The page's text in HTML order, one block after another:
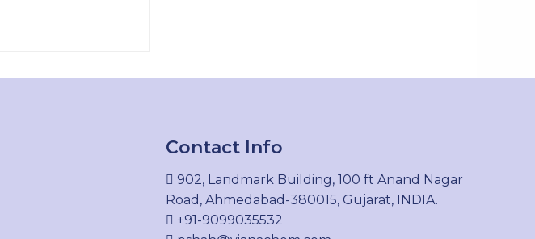
Contact Info
902, Landmark Building, 100 ft Anand Nagar
Road, Ahmedabad-380015, Gujarat, INDIA.
+91-9099035532